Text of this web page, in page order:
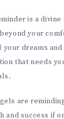
is a
your
dreams and
that needs
are
and success if